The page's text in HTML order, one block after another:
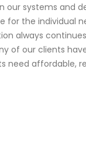
systems and
for the individual
always
of our clients
affordable,